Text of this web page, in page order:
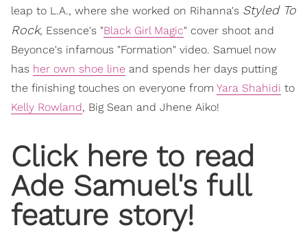
leap to L.A., where she worked on Rihanna's Styled To
Rock, Essence's "Black Girl Magic" cover shoot and
Beyonce's infamous "Formation" video. Samuel now
has her own shoe line and spends her days putting
the finishing touches on everyone from Yara Shahidi to
Kelly Rowland, Big Sean and Jhene Aiko!
Click here to read
Ade Samuel's full
feature story!